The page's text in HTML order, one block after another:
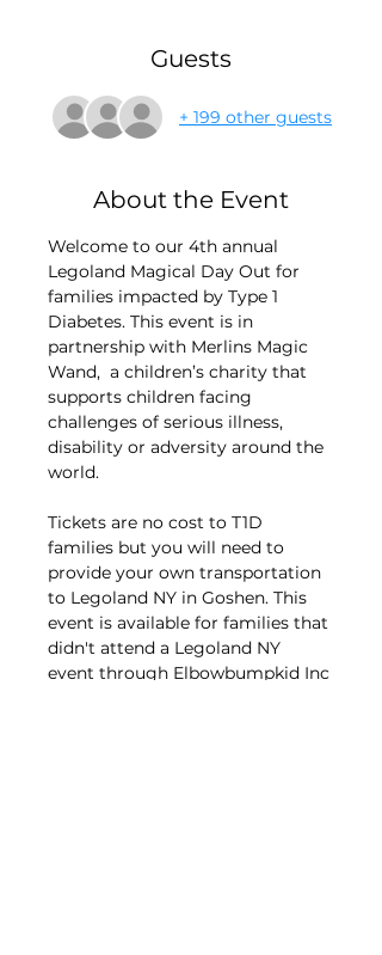
Guests
+ 199 other guests
About the Event
Welcome to our 4th annual
Legoland Magical Day Out for
families impacted by Type 1
Diabetes. This event is in
partnership with Merlins Magic
Wand, a children’s charity that
supports children facing
challenges of serious illness,
disability or adversity around the
world.
Tickets are no cost to T1D
families but you will need to
provide your own transportation
to Legoland NY in Goshen. This
event is available for families that
didn't attend a Legoland NY
event through Elbowbumpkid Inc